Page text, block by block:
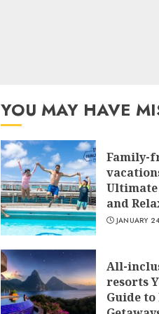
YOU MAY HAVE
Family-
Ultimate
and
JANUARY
All-
resorts
Guide